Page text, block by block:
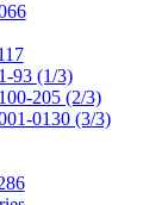
93 (1/3)
205 (2/3)
0130 (3/3)